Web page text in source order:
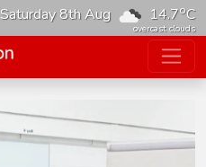
Saturday 8th Aug 14.7oC
overcast clouds